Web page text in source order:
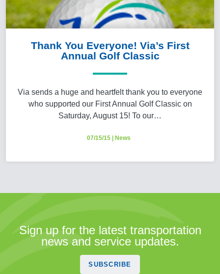
Thank You Everyone! Via’s First
Annual Golf Classic
Via sends a huge and heartfelt thank you to everyone
who supported our First Annual Golf Classic on
Saturday, August 15! To our…
07/15/15| News
Sign up for the latest transportation
news and service updates.
SUBSCRIBE